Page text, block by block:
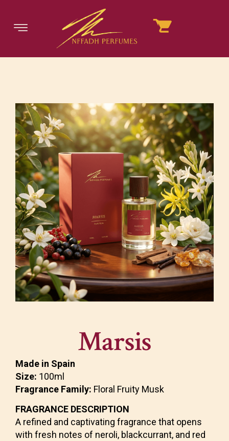
Marsis
Made in Spain
Size: 100ml
Fragrance Family: Floral Fruity Musk
FRAGRANCE DESCRIPTION
A refined and captivating fragrance that opens
with fresh notes of neroli, blackcurrant, and red